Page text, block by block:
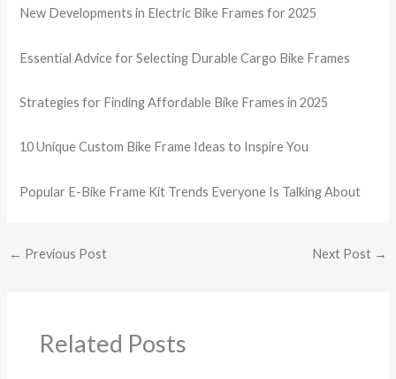
New Developments in Electric Bike Frames for 2025
Essential Advice for Selecting Durable Cargo Bike Frames
Strategies for Finding Affordable Bike Frames in 2025
10 Unique Custom Bike Frame Ideas to Inspire You
Popular E-Bike Frame Kit Trends Everyone Is Talking About
← Previous Post Next Post →
Related Posts